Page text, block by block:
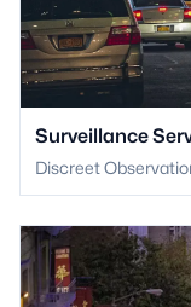
Surveillance
Discreet